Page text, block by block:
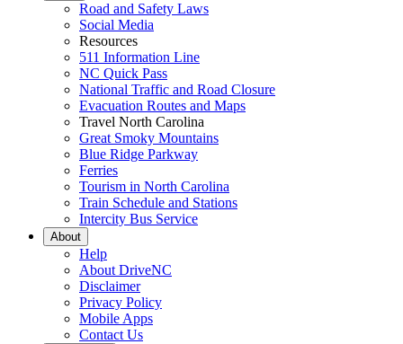
Road and Safety Laws
Social Media
Resources
511 Information Line
NC Quick Pass
National Traffic and Road Closure
Evacuation Routes and Maps
Travel North Carolina
Great Smoky Mountains
Blue Ridge Parkway
Ferries
Tourism in North Carolina
Train Schedule and Stations
Intercity Bus Service
About
Help
About DriveNC
Disclaimer
Privacy Policy
Mobile Apps
Contact Us